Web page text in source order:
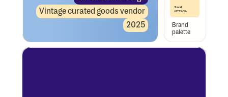
Vintage curated goods vendor
2025
Brand
palette
Sand
#FFEABA